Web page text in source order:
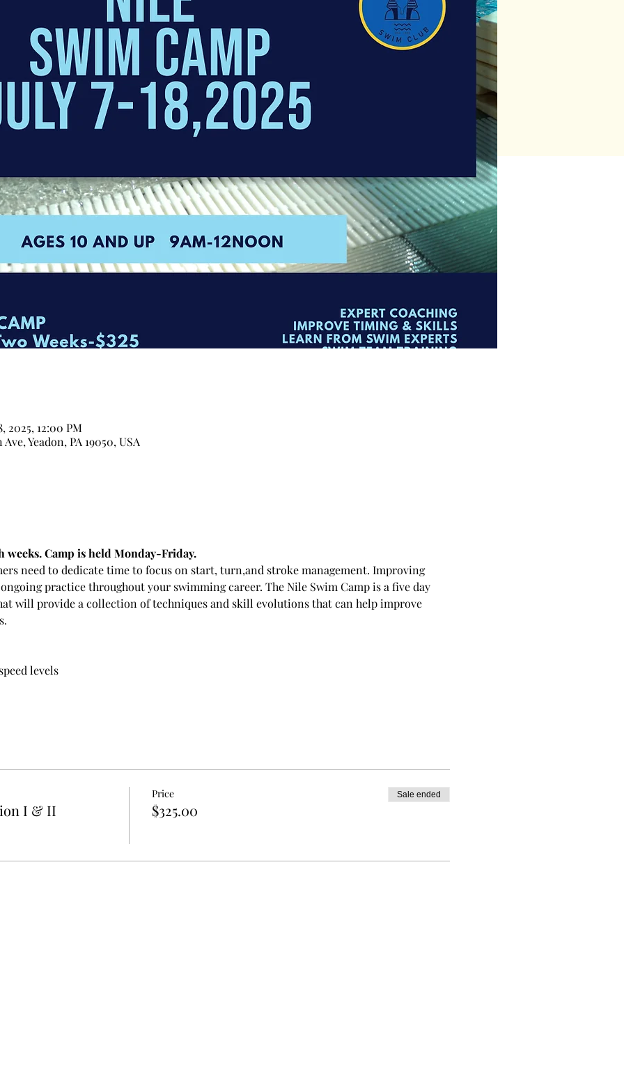
2025, 12:00 PM
Yeadon, PA 19050, USA
Camp is held Monday-Friday.
need to dedicate time to focus on start, turn,and stroke management. Improving
practice throughout your swimming career. The Nile Swim Camp is a five day
will provide a collection of techniques and skill evolutions that can help improve
levels
I & II
Price
$325.00
Sale ended